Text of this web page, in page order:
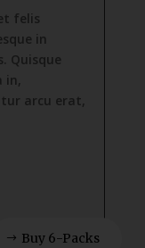
felis
in
Quisque
in,
arcu erat,
Buy 6-Packs